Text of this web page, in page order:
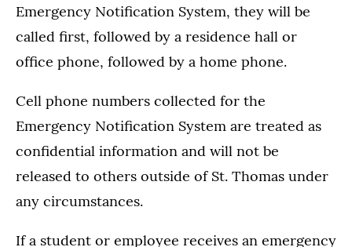
Emergency Notification System, they will be
called first, followed by a residence hall or
office phone, followed by a home phone.
Cell phone numbers collected for the
Emergency Notification System are treated as
confidential information and will not be
released to others outside of St. Thomas under
any circumstances.
If a student or employee receives an emergency